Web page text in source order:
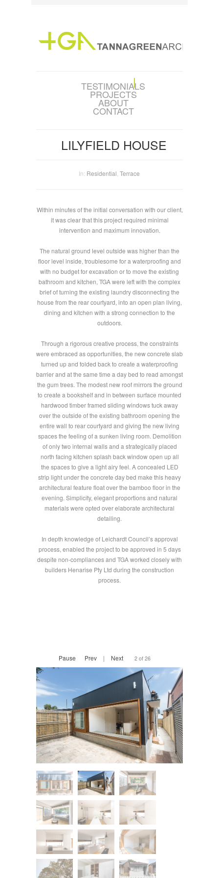
TESTIMONIALS
PROJECTS
ABOUT
CONTACT
LILYFIELD HOUSE
In: Residential Terrace
Within minutes of the initial conversation with our client,
it was clear that this project required minimal
intervention and maximum innovation.
The natural ground level outside was higher than the
floor level inside, troublesome for a waterproofing and
with no budget for excavation or to move the existing
bathroom and kitchen, TGA were left with the complex
brief of turning the existing laundry disconnecting the
house from the rear courtyard, into an open plan living,
dining and kitchen with a strong connection to the
outdoors.
Through a rigorous creative process, the constraints
were embraced as opportunities, the new concrete slab
turned up and folded back to create a waterproofing
barrier and at the same time a day bed to read amongst
the gum trees. The modest new roof mirrors the ground
to create a bookshelf and in between surface mounted
hardwood timber framed sliding windows tuck away
over the outside of the existing bathroom opening the
entire wall to rear courtyard and giving the new living
spaces the feeling of a sunken living room. Demolition
of only two internal walls and a strategically placed
north facing kitchen splash back window open up all
the spaces to give a light airy feel. A concealed LED
strip light under the concrete day bed make this heavy
architectural feature float over the bamboo floor in the
evening. Simplicity, elegant proportions and natural
materials were opted over elaborate architectural
detailing.
In depth knowledge of Leichardt Council’s approval
process, enabled the project to be approved in 5 days
despite non-compliances and TGA worked closely with
builders Henarise Pty Ltd during the construction
process.
Pause Prev | Next 2 of 26